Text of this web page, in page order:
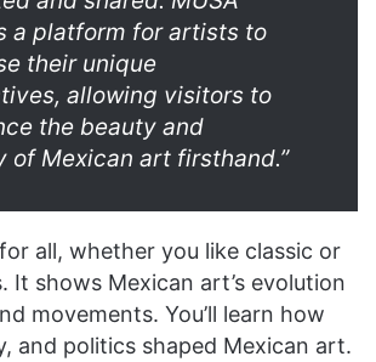
a platform for artists to
their unique
allowing visitors to
the beauty and
of Mexican art firsthand.”
all, whether you like classic or
It shows Mexican art’s evolution
movements. You’ll learn how
and politics shaped Mexican art.